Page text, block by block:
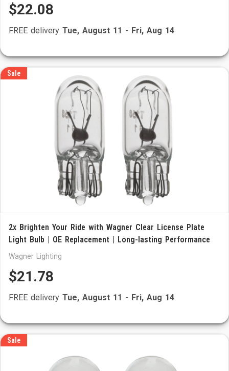
$22.08
FREE delivery Tue, August 11 - Fri, Aug 14
Sale
2x Brighten Your Ride with Wagner Clear License Plate
Light Bulb | OE Replacement | Long-lasting Performance
Wagner Lighting
$21.78
FREE delivery Tue, August 11 - Fri, Aug 14
Sale